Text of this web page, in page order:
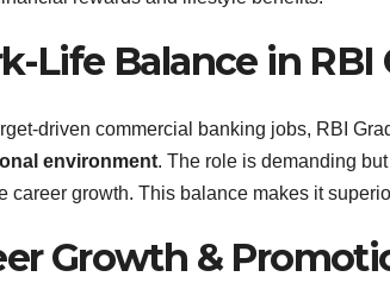
Life Balance in RBI
driven commercial banking jobs, RBI
environment. The role is demanding
career growth. This balance makes it
Growth &